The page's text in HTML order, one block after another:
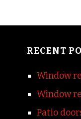
RECENT
Window
Window
Patio